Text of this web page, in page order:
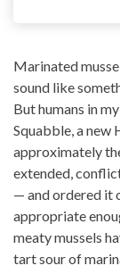
Marinated
sound like
But humans in
Squabble, a new
approximately
extended,
— and ordered it
appropriate
meaty mussels
tart sour of